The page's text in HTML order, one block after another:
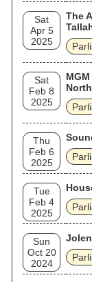
Sat
Apr 5
2025
The
Sat
Feb 8
2025
Thu
Feb 6
2025
Tue
Feb 4
2025
Sun
Oct 20
2024